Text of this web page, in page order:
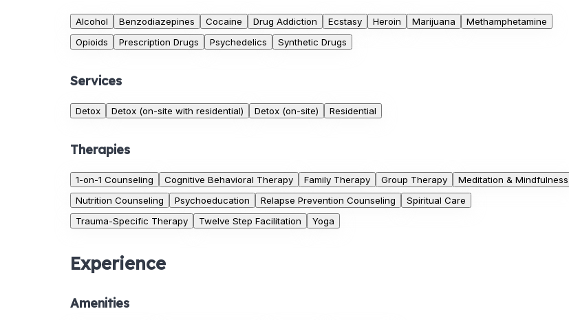
Alcohol Benzodiazepines Cocaine Drug Addiction Ecstasy Heroin Marijuana
Methamphetamine
Opioids
Prescription Drugs Psychedelics Synthetic Drugs
Services
Detox Detox (on-site with residential) Detox (on-site) Residential
Therapies
1-on-1 Counseling Cognitive Behavioral Therapy Family Therapy Group Therapy
Meditation & Mindfulness
Nutrition Counseling
Psychoeducation Relapse Prevention Counseling
Spiritual Care
Trauma-Specific Therapy
Twelve Step Facilitation Yoga
Experience
Amenities